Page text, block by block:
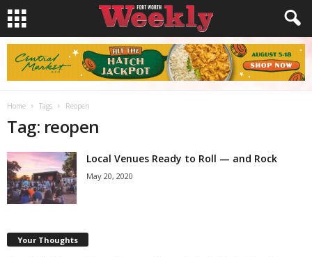
Home Tags Reopen
Tag: reopen
Local Venues Ready to Roll — and Rock
May 20, 2020
Your Thoughts